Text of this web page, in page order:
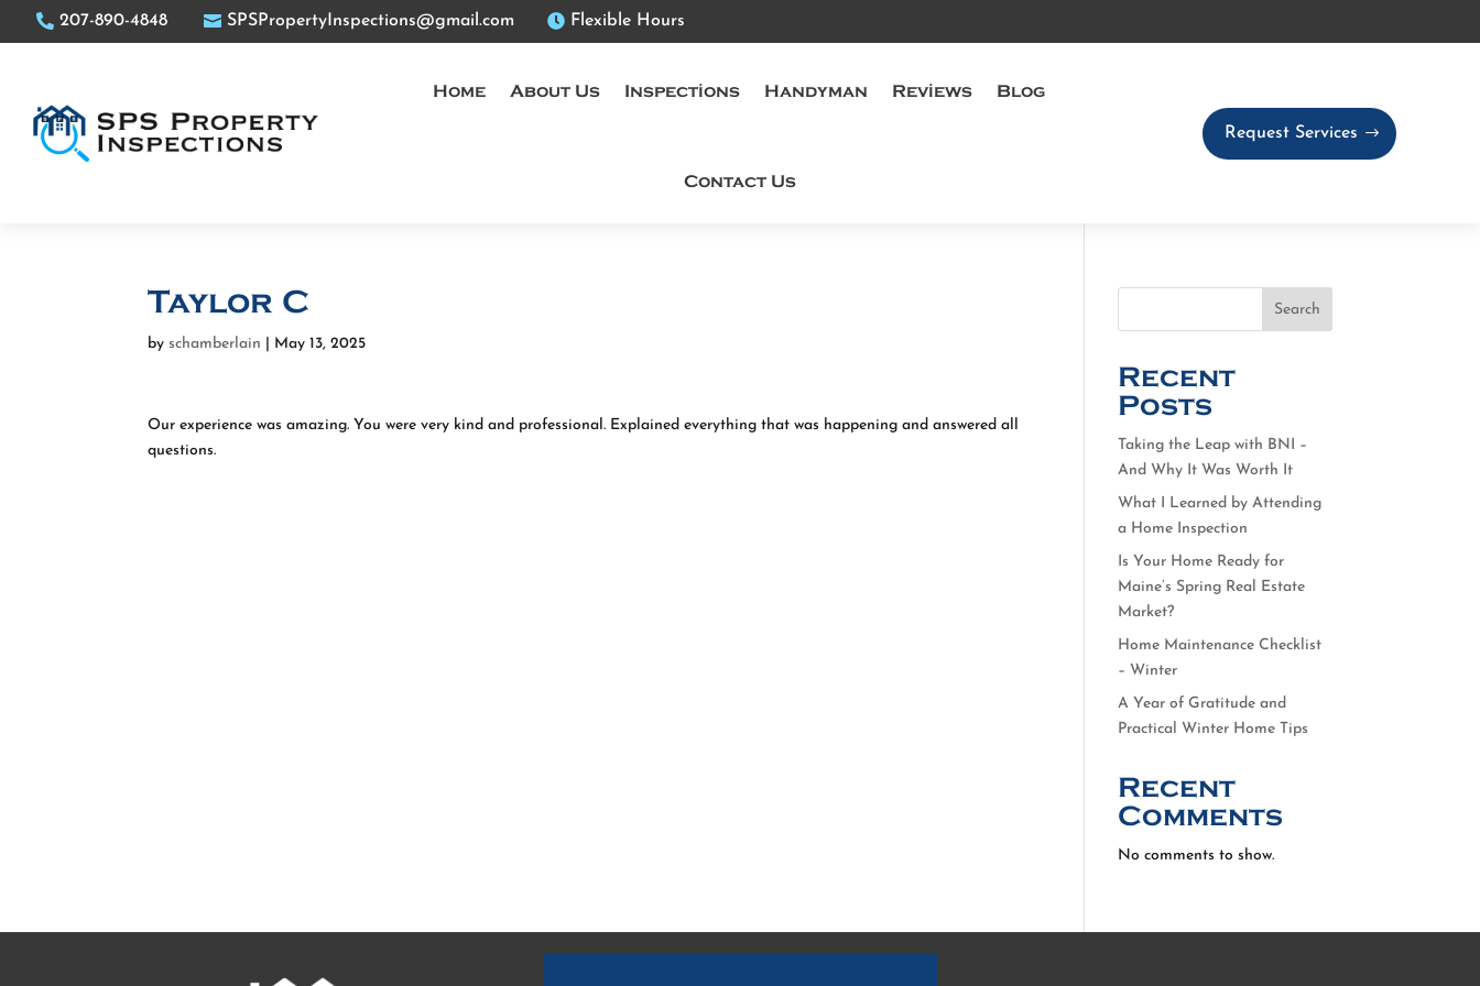
207-890-4848 SPSPropertyInspections@gmail.com  Flexible Hours
Home About Us Inspections Handyman Reviews Blog
Contact Us
Request Services
Taylor C
by schamberlain May 13, 2025
Our experience was amazing. You were very kind and professional. Explained everything that was happening and answered all
questions.
Search
Recent
Posts
Taking the Leap with BNI –
And Why It Was Worth It
What I Learned by Attending
a Home Inspection
Is Your Home Ready for
Maine’s Spring Real Estate
Market?
Home Maintenance Checklist
– Winter
A Year of Gratitude and
Practical Winter Home Tips
Recent
Comments
No comments to show.